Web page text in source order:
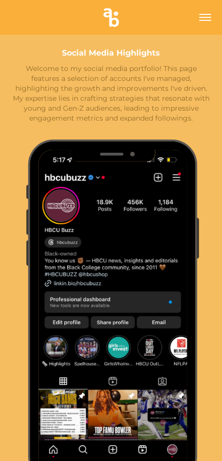
Social Media Highlights
Welcome to my social media portfolio! This page
features a selection of accounts I've managed,
highlighting the growth and improvements I've driven.
My expertise lies in crafting strategies that resonate with
young and Gen-Z audiences, leading to impressive
engagement metrics and expanded followings.